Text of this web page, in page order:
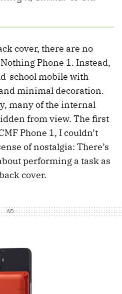
cover, there are no
Phone 1. Instead,
school mobile with
minimal decoration.
many of the internal
from view. The first
Phone 1, I couldn’t
of nostalgia: There’s
performing a task as
cover.